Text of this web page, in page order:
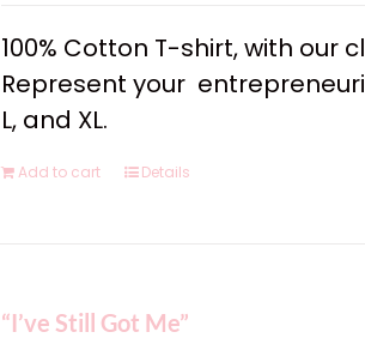
100% Cotton T-shirt, with our
Represent your
L, and XL.
Add to cart Details
“I’ve Still Got Me”